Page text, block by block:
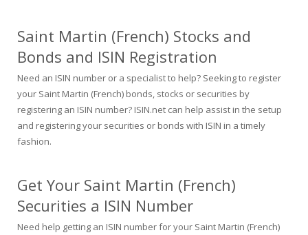
Saint Martin (French) Stocks and
Bonds and ISIN Registration
Need an ISIN number or a specialist to help? Seeking to register
your Saint Martin (French) bonds, stocks or securities by
registering an ISIN number? ISIN.net can help assist in the setup
and registering your securities or bonds with ISIN in a timely
fashion.
Get Your Saint Martin (French)
Securities a ISIN Number
Need help getting an ISIN number for your Saint Martin (French)